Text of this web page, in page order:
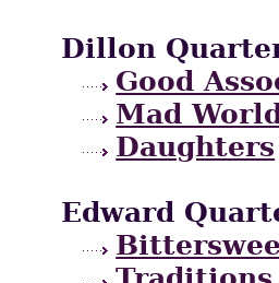
Dillon
Good
Mad World
Daughters
Edward